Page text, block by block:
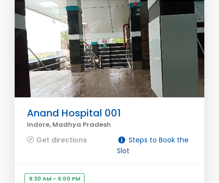
Anand Hospital 001
Indore, Madhya Pradesh
Get directions
Steps to Book the
Slot
9:30 AM - 6:00 PM